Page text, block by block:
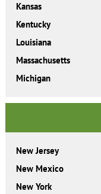
Kansas
Kentucky
Louisiana
Massachusetts
Michigan
New Jersey
New Mexico
New York